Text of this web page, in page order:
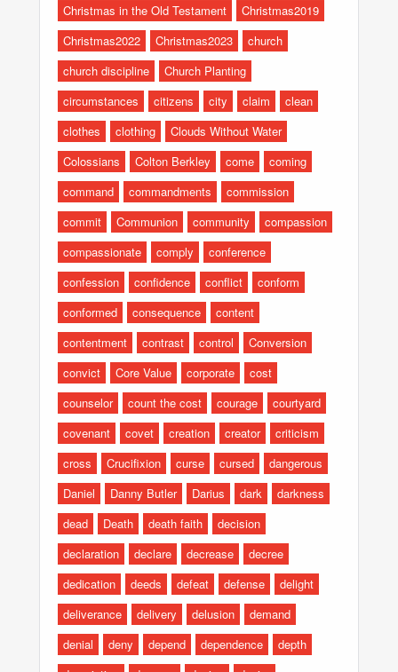
Christmas in the Old Testament
Christmas2019
Christmas2022
Christmas2023
church
church discipline
Church Planting
circumstances
citizens city claim
clean
clothes
clothing
Clouds Without Water
Colossians
Colton Berkley come
coming
command
commandments
commission
commit
Communion community
compassion
compassionate
comply
conference
confession
confidence conflict
conform
conformed
consequence
content
contentment
contrast control
Conversion
convict
Core Value corporate
cost
counselor
count the cost courage
courtyard
covenant
covet creation creator
criticism
cross
Crucifixion curse cursed
dangerous
Daniel
Danny Butler Darius dark
darkness
dead
Death death faith
decision
declaration
declare decrease
decree
dedication
deeds defeat defense
delight
deliverance
delivery delusion
demand
denial
deny depend dependence
depth